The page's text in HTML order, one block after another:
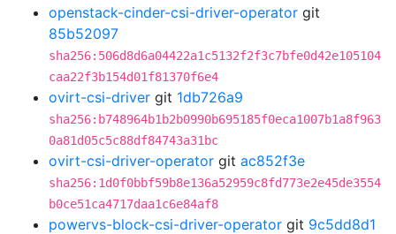
openstack-cinder-csi-driver-operator git
85b52097
sha256:506d8d6a04422a1c5132f2f3c7bfe0d42e105104
caa22f3b154d01f81370f6e4
ovirt-csi-driver git 1db726a9
sha256:b748964b1b2b0990b695185f0eca1007b1a8f963
0a81d05c5c88df84743a31bc
ovirt-csi-driver-operator git ac852f3e
sha256:1d0f0bbf59b8e136a52959c8fd773e2e45de3554
b0ce51ca4717daa1c6e84af8
powervs-block-csi-driver-operator git 9c5dd8d1